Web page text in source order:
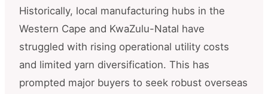
Historically, local manufacturing hubs in the
Western Cape and KwaZulu-Natal have
struggled with rising operational utility costs
and limited yarn diversification. This has
prompted major buyers to seek robust overseas